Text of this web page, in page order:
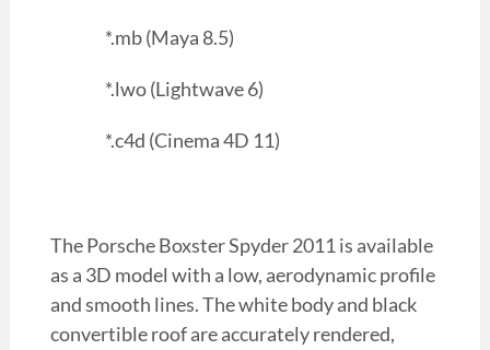
*.mb (Maya 8.5)
*.lwo (Lightwave 6)
*.c4d (Cinema 4D 11)
The Porsche Boxster Spyder 2011 is available
as a 3D model with a low, aerodynamic profile
and smooth lines. The white body and black
convertible roof are accurately rendered,